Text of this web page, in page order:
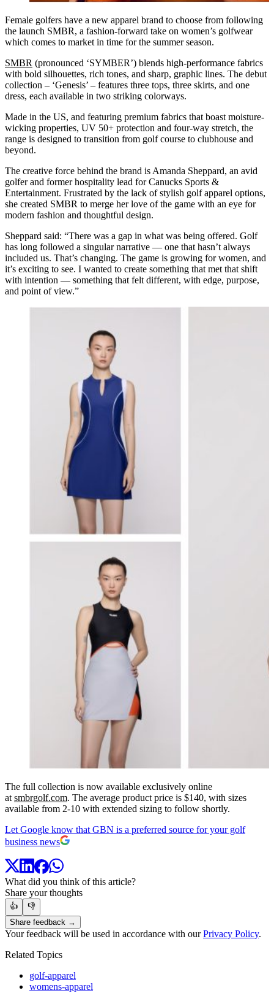
Female golfers have a new apparel brand to choose from following
the launch SMBR, a fashion-forward take on women’s golfwear
which comes to market in time for the summer season.
SMBR (pronounced ‘SYMBER’) blends high-performance fabrics
with bold silhouettes, rich tones, and sharp, graphic lines. The debut
collection – ‘Genesis’ – features three tops, three skirts, and one
dress, each available in two striking colorways.
Made in the US, and featuring premium fabrics that boast moisture-
wicking properties, UV 50+ protection and four-way stretch, the
range is designed to transition from golf course to clubhouse and
beyond.
The creative force behind the brand is Amanda Sheppard, an avid
golfer and former hospitality lead for Canucks Sports &
Entertainment. Frustrated by the lack of stylish golf apparel options,
she created SMBR to merge her love of the game with an eye for
modern fashion and thoughtful design.
Sheppard said: “There was a gap in what was being offered. Golf
has long followed a singular narrative — one that hasn’t always
included us. That’s changing. The game is growing for women, and
it’s exciting to see. I wanted to create something that met that shift
with intention — something that felt different, with edge, purpose,
and point of view.”
The full collection is now available exclusively online
at smbrgolf.com. The average product price is $140, with sizes
available from 2-10 with extended sizing to follow shortly.
Let Google know that GBN is a preferred source for your golf
business news
What did you think of this article?
Share your thoughts
👍
👎
Share feedback →
Your feedback will be used in accordance with ourPrivacy Policy.
Related Topics
golf-apparel
womens-apparel